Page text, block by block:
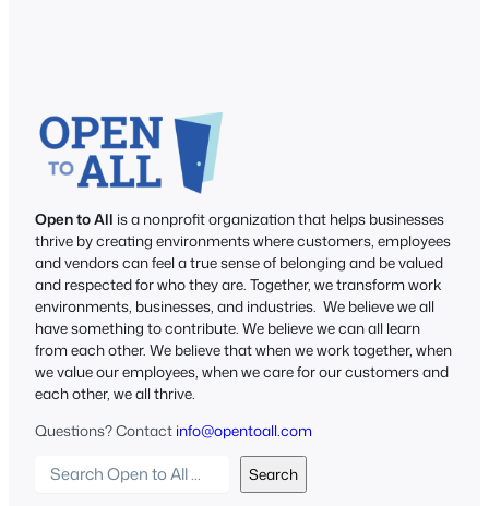
Open to All is a nonprofit organization that helps businesses
thrive by creating environments where customers, employees
and vendors can feel a true sense of belonging and be valued
and respected for who they are. Together, we transform work
environments, businesses, and industries. We believe we all
have something to contribute. We believe we can all learn
from each other. We believe that when we work together, when
we value our employees, when we care for our customers and
each other, we all thrive.
Questions? Contact info@opentoall.com
Search